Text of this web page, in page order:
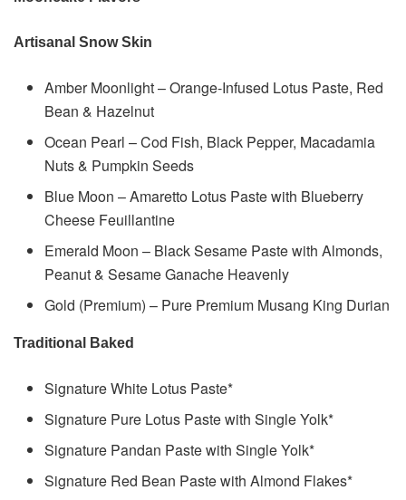
Artisanal Snow Skin
Amber Moonlight – Orange-Infused Lotus Paste, Red
Bean & Hazelnut
Ocean Pearl – Cod Fish, Black Pepper, Macadamia
Nuts & Pumpkin Seeds
Blue Moon – Amaretto Lotus Paste with Blueberry
Cheese Feuillantine
Emerald Moon – Black Sesame Paste with Almonds,
Peanut & Sesame Ganache Heavenly
Gold (Premium) – Pure Premium Musang King Durian
Traditional Baked
Signature White Lotus Paste*
Signature Pure Lotus Paste with Single Yolk*
Signature Pandan Paste with Single Yolk*
Signature Red Bean Paste with Almond Flakes*